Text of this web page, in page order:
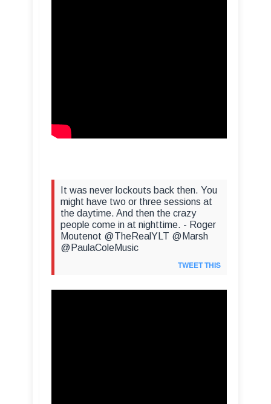
It was never lockouts back then. You
might have two or three sessions at
the daytime. And then the crazy
people come in at nighttime. - Roger
Moutenot @TheRealYLT @Marsh
@PaulaColeMusic
TWEET THIS